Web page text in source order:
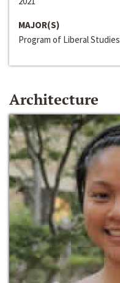
MAJOR(S)
Program of Liberal Studies
Architecture